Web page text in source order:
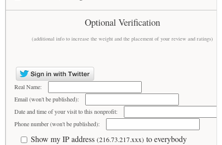
Optional Verification
(additional info to increase the weight and the placement of your review and ratings)
Real Name:
Email (won't be published):
Date and time of your visit to this nonprofit:
Phone number (won't be published):
Show my IP address (216.73.217.xxx) to everybody